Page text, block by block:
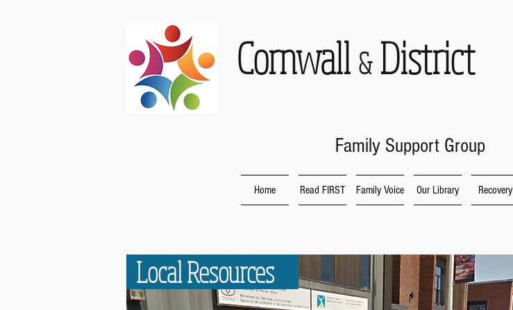
Cornwall & District
Family Support Group
Home Read FIRST Family Voice Our Library Recovery
Local Resources